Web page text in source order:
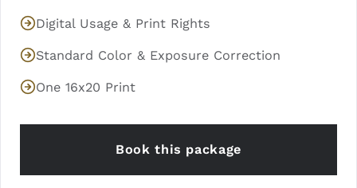
Digital Usage & Print Rights
Standard Color & Exposure Correction
One 16x20 Print
Book this package